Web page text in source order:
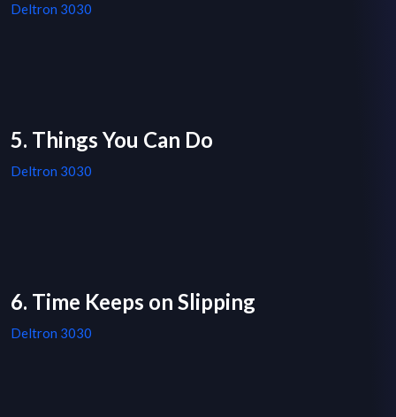
Deltron 3030
5. Things You Can Do
Deltron 3030
6. Time Keeps on Slipping
Deltron 3030